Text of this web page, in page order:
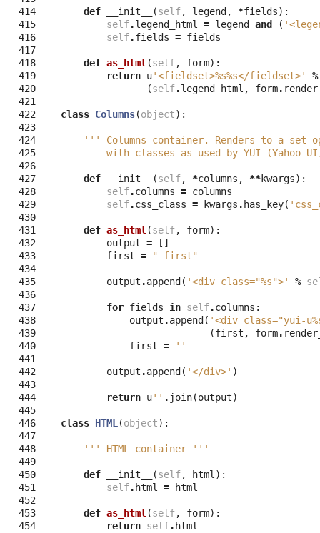
414
415
416
417
418
419
420
421
422
423
424
425
426
427
428
429
430
431
432
433
434
435
436
437
438
439
440
441
442
443
444
445
446
447
448
449
450
451
452
453
454
def __init__ (self, legend , *fields):
self.legend_html = legend and (
self.fields = fields
def as_html (self, form):
return u'<fieldset>%s%s</fieldset>' %
(self.legend_html , form.
class Columns(object):
''' Columns container. Renders to a set og
with classes as used by YUI (Yahoo
def __init__ (self, *columns , **kwargs):
self.columns = columns
self.css_class = kwargs . has_key(
def as_html (self, form):
output =
[]
first = " first"
output .append ( '<div class="%s">' %
for fields in self.columns :
output .append ( '<div class="yui-u
(first , form.
first = ''
output .append ( '</div>' )
return u'' . join(output)
class HTML (object):
''' HTML container '''
def __init__ (self, html ):
self. html = html
def as_html (self, form):
return self. html